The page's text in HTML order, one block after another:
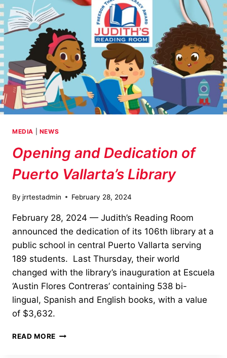
MEDIA NEWS
Opening and Dedication of
Puerto Vallarta’s Library
By jrrtestadmin February 28, 2024
February 28, 2024 — Judith’s Reading Room
announced the dedication of its 106th library at a
public school in central Puerto Vallarta serving
189 students. Last Thursday, their world
changed with the library’s inauguration at Escuela
‘Austin Flores Contreras’ containing 538 bi-
lingual, Spanish and English books, with a value
of $3,632.
READ MORE OPENING